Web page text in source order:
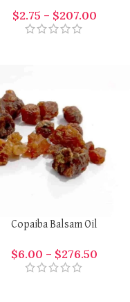
$2.75 – $207.00
Copaiba Balsam Oil
$6.00 – $276.50